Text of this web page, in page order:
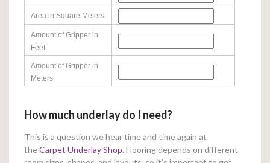
Area in Square Meters
Amount of Gripper in
Feet
Amount of Gripper in
Meters
How much underlay do I need?
This is a question we hear time and time again at
theCarpet Underlay Shop. Flooring depends on different